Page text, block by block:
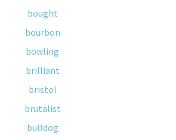
bought
bourbon
bowling
brilliant
bristol
brutalist
bulldog